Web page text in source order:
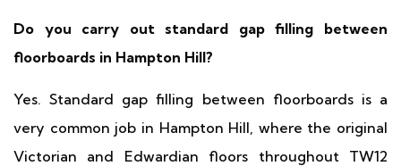
Do you carry out standard gap filling between
floorboards in Hampton Hill?
Yes. Standard gap filling between floorboards is a
very common job in Hampton Hill, where the original
Victorian and Edwardian floors throughout TW12